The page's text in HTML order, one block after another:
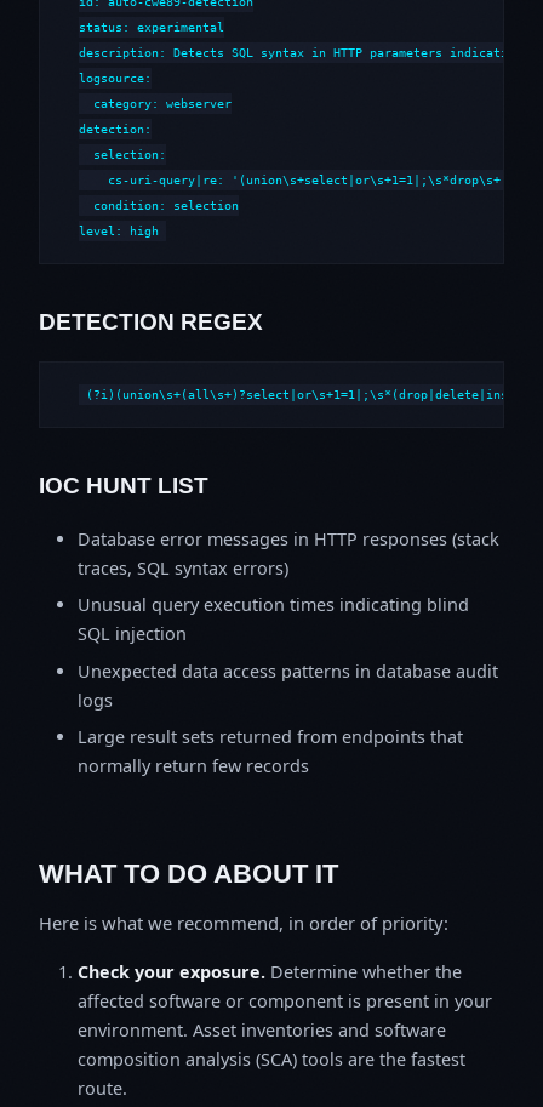
status: experimental
description: Detects SQL syntax in HTTP parameters indicative
logsource:
  category: webserver
detection:
  selection:
cs-uri-query|re: '(union\s+select|or\s+1=1|;\s*drop\s+|--
  condition: selection
level: high
DETECTION REGEX
IOC HUNT LIST
Database error messages in HTTP responses (stack
traces, SQL syntax errors)
Unusual query execution times indicating blind
SQL injection
Unexpected data access patterns in database audit
logs
Large result sets returned from endpoints that
normally return few records
WHAT TO DO ABOUT IT
Here is what we recommend, in order of priority:
Check your exposure. Determine whether the
affected software or component is present in your
environment. Asset inventories and software
composition analysis (SCA) tools are the fastest
route.